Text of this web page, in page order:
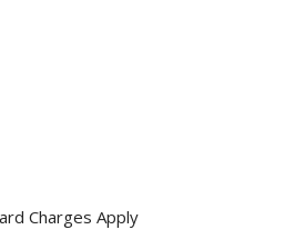
Charges Apply